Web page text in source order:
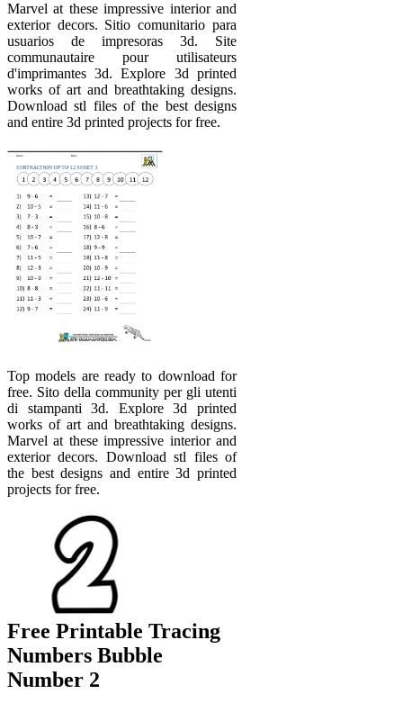
Marvel at these impressive interior and
exterior decors. Sitio comunitario para
usuarios de impresoras 3d. Site
communautaire pour utilisateurs
d'imprimantes 3d. Explore 3d printed
works of art and breathtaking designs.
Download stl files of the best designs
and entire 3d printed projects for free.
Top models are ready to download for
free. Sito della community per gli utenti
di stampanti 3d. Explore 3d printed
works of art and breathtaking designs.
Marvel at these impressive interior and
exterior decors. Download stl files of
the best designs and entire 3d printed
projects for free.
Free Printable Tracing
Numbers Bubble
Number 2